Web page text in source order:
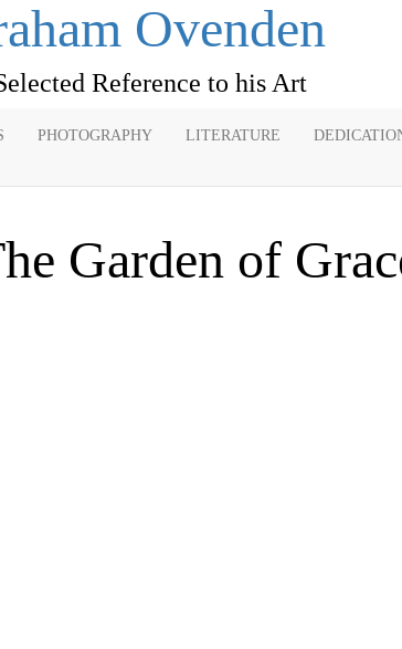
Ovenden
Reference to his Art
PHOTOGRAPHY LITERATURE
Garden of